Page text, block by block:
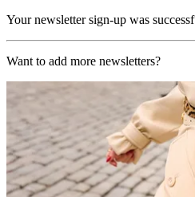
Your newsletter sign-up was
Want to add more newsletters?